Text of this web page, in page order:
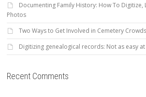
Documenting Family History: How To Digitize,
Photos
Two Ways to Get Involved in Cemetery
Digitizing genealogical records: Not as easy
Recent Comments